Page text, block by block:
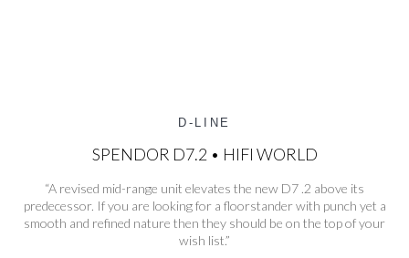
D-LINE
SPENDOR D7.2 • HIFI WORLD
“A revised mid-range unit elevates the new D7 .2 above its
predecessor. If you are looking for a floorstander with punch yet a
smooth and refined nature then they should be on the top of your
wish list.”